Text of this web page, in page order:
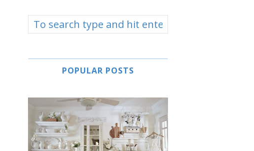
POPULAR POSTS